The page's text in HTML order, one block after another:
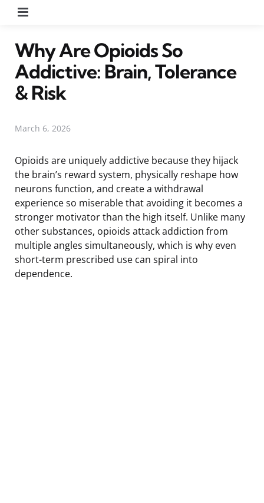
Why Are Opioids So
Addictive: Brain, Tolerance
& Risk
March 6, 2026
Opioids are uniquely addictive because they hijack
the brain’s reward system, physically reshape how
neurons function, and create a withdrawal
experience so miserable that avoiding it becomes a
stronger motivator than the high itself. Unlike many
other substances, opioids attack addiction from
multiple angles simultaneously, which is why even
short-term prescribed use can spiral into
dependence.